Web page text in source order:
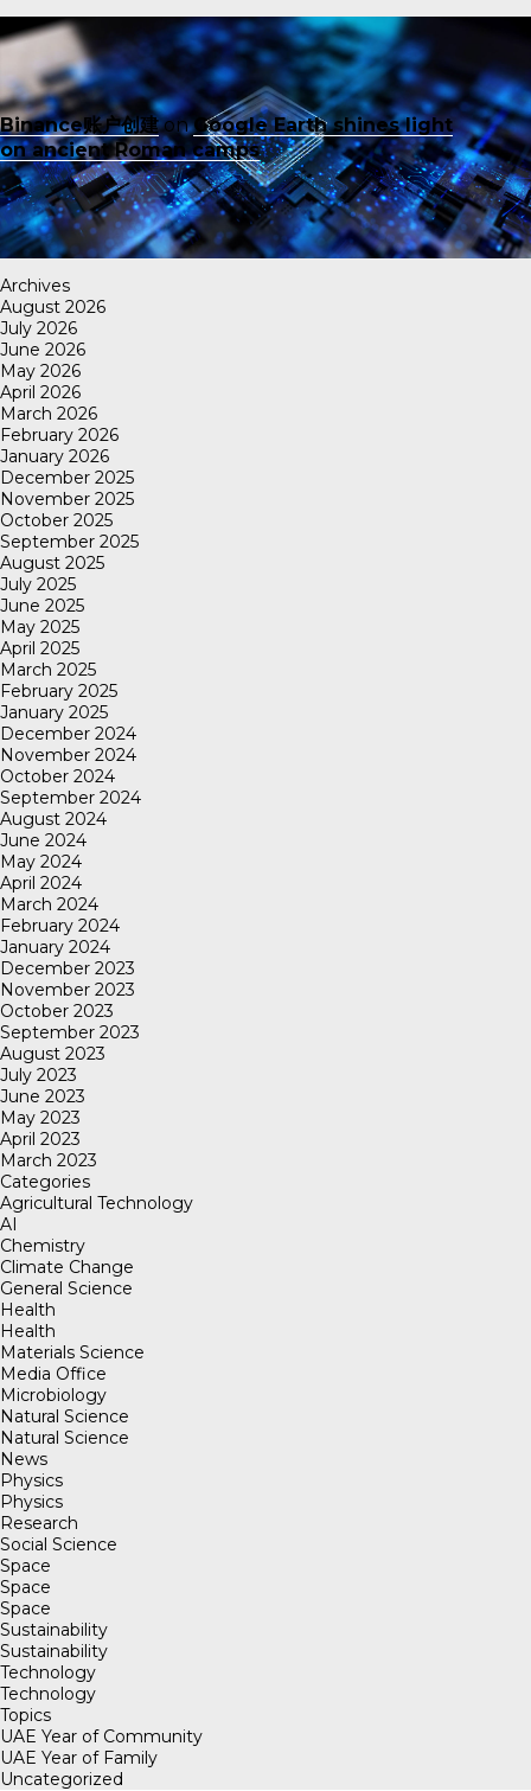
Binance账户创建onGoogle Earth shines light
on ancient Roman camps
Archives
August 2026
July 2026
June 2026
May 2026
April 2026
March 2026
February 2026
January 2026
December 2025
November 2025
October 2025
September 2025
August 2025
July 2025
June 2025
May 2025
April 2025
March 2025
February 2025
January 2025
December 2024
November 2024
October 2024
September 2024
August 2024
June 2024
May 2024
April 2024
March 2024
February 2024
January 2024
December 2023
November 2023
October 2023
September 2023
August 2023
July 2023
June 2023
May 2023
April 2023
March 2023
Categories
Agricultural Technology
AI
Chemistry
Climate Change
General Science
Health
Health
Materials Science
Media Office
Microbiology
Natural Science
Natural Science
News
Physics
Physics
Research
Social Science
Space
Space
Space
Sustainability
Sustainability
Technology
Technology
Topics
UAE Year of Community
UAE Year of Family
Uncategorized